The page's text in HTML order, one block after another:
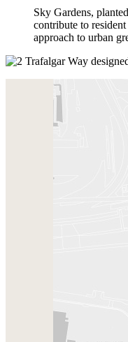
Sky Gardens,
contribute to
approach to urban